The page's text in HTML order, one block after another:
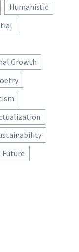
Humanistic
Growth
Future